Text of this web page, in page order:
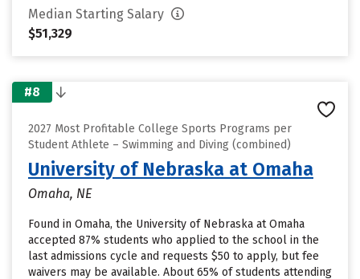
Median Starting Salary
$51,329
#8
2027 Most Profitable College Sports Programs per
Student Athlete – Swimming and Diving (combined)
University of Nebraska at Omaha
Omaha, NE
Found in Omaha, the University of Nebraska at Omaha
accepted 87% students who applied to the school in the
last admissions cycle and requests $50 to apply, but fee
waivers may be available. About 65% of students attending